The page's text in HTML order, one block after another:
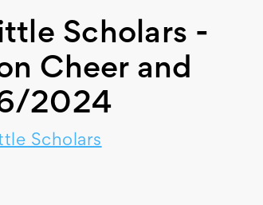
Scholars -
Cheer and
2024
Scholars